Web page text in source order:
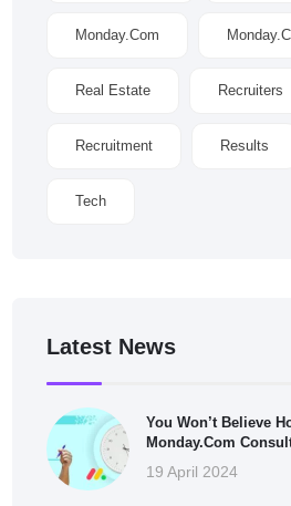
Monday.com
Real Estate Recruiters
Recruitment Results
Tech
Latest News
You Won’t Believe
Monday.com
19 April 2024